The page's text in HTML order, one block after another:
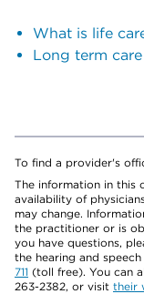
What is life
Long term
To find a provider's
The information in this
availability of
may change.
the practitioner or is
you have questions,
the hearing and
711 (toll free). You can
263-2382, or visit their